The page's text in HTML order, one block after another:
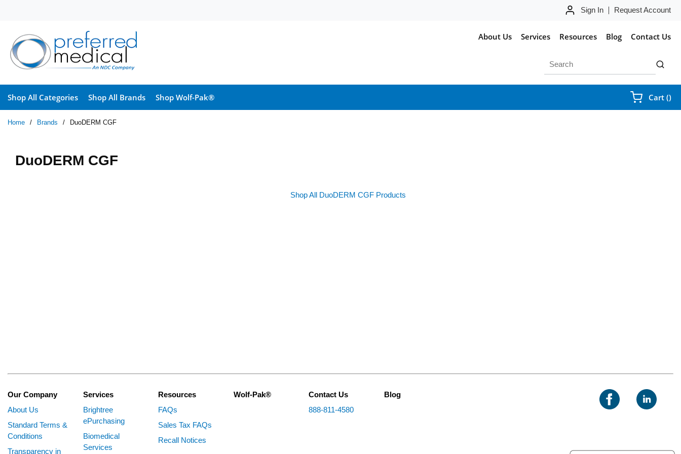
Sign In Request Account
About Us Services Resources Blog Contact Us
submit
Shop All Categories Shop All Brands Shop Wolf-Pak® Cart ()
Home / Brands / DuoDERM CGF
DuoDERM CGF
Shop All DuoDERM CGF Products
Our Company
About Us
Standard Terms &
Conditions
Transparency in
Services
Brightree
ePurchasing
Biomedical
Services
Resources
FAQs
Sales Tax FAQs
Recall Notices
Wolf-Pak®
Contact Us
888-811-4580
Blog